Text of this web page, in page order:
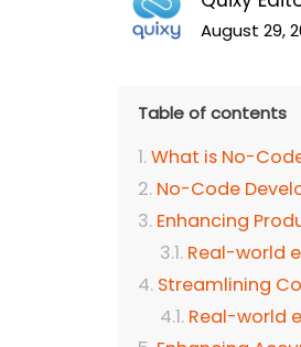
August 29,
Table of contents
What is No-
No-Code
Enhancing
Real-world
Streamlining
Real-world